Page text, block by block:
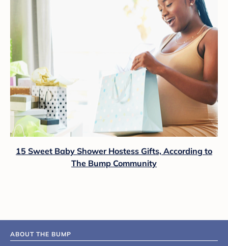
15 Sweet Baby Shower Hostess Gifts, According to
The Bump Community
ABOUT THE BUMP